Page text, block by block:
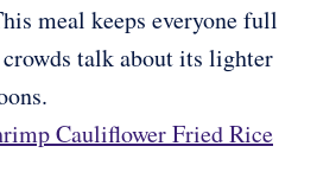
meal keeps everyone full
talk about its lighter
Cauliflower Fried Rice